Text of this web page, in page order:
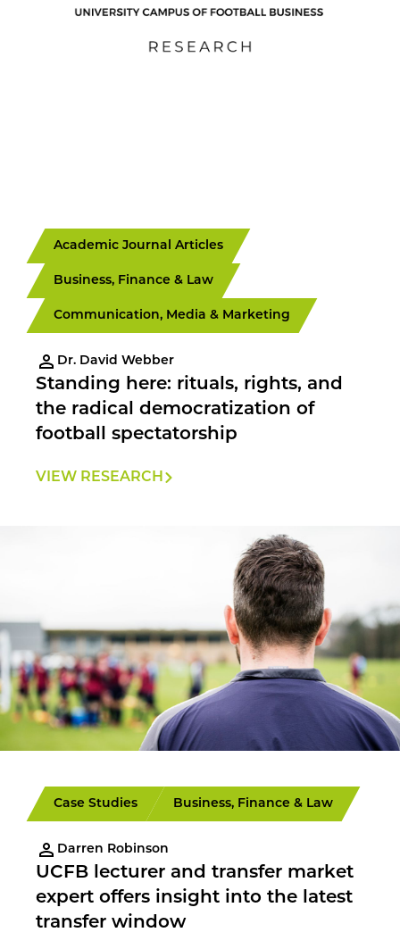
Academic Journal Articles
Business, Finance & Law
Communication, Media & Marketing
Dr. David Webber
Standing here: rituals, rights, and
the radical democratization of
football spectatorship
VIEW RESEARCH
Case Studies Business, Finance & Law
Darren Robinson
UCFB lecturer and transfer market
expert offers insight into the latest
transfer window